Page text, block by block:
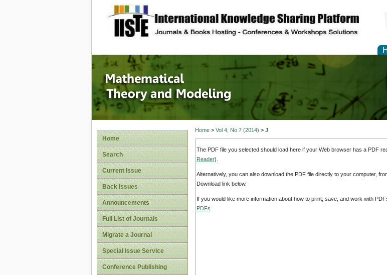
site description
Mathematical Theory
Home
Search
Current Issue
Back Issues
Announcements
Full List of Journals
Migrate a Journal
Special Issue Service
Conference Publishing
Home> Vol 4, No 7 (2014) > J
The PDF file you selected should load here if your Web browser has a PDF
Reader).
Alternatively, you can also download the PDF file directly to your computer,
Download link below.
If you would like more information about how to print, save, and work with
PDFs